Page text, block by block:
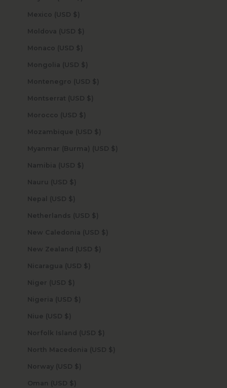
Mexico (USD $)
Moldova (USD $)
Monaco (USD $)
Mongolia (USD $)
Montenegro (USD $)
Montserrat (USD $)
Morocco (USD $)
Mozambique (USD $)
Myanmar (Burma) (USD $)
Namibia (USD $)
Nauru (USD $)
Nepal (USD $)
Netherlands (USD $)
New Caledonia (USD $)
New Zealand (USD $)
Nicaragua (USD $)
Niger (USD $)
Nigeria (USD $)
Niue (USD $)
Norfolk Island (USD $)
North Macedonia (USD $)
Norway (USD $)
Oman (USD $)